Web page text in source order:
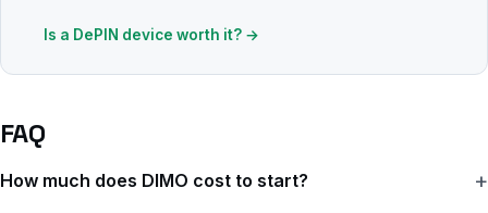
Is a DePIN device worth it? →
FAQ
How much does DIMO cost to start?